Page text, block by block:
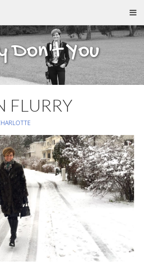
Don't You
FLURRY